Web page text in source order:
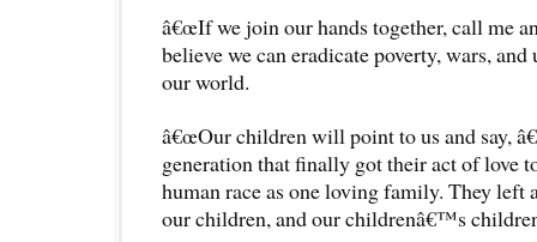
â€œIf we join our hands together, call me
believe we can eradicate poverty, wars,
our world.
â€œOur children will point to us and say,
generation that finally got their act of love
human race as one loving family. They left
our children, and our childrenâ€™s